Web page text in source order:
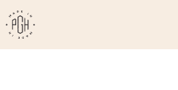
WEEKLY